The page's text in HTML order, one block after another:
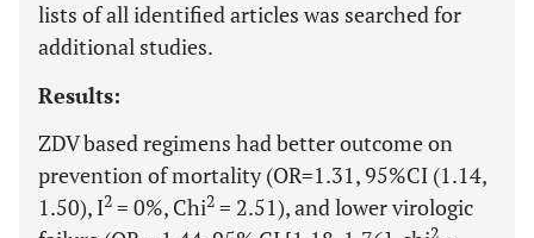
lists of all identified articles was searched for
additional studies.
Results:
ZDV based regimens had better outcome on
prevention of mortality (OR=1.31, 95%CI (1.14,
1.50), I2 = 0%, Chi2 = 2.51), and lower virologic
2